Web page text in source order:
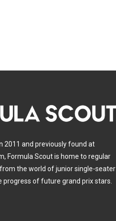
2011 and previously found at
Formula Scout is home to regular
the world of junior single-seater
progress of future grand prix stars.